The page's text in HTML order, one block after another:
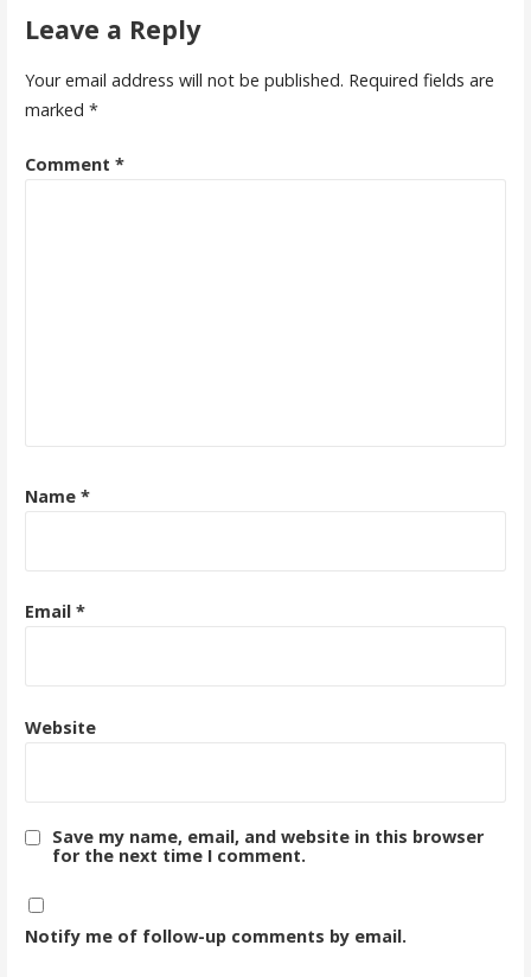
Leave a Reply
Your email address will not be published. Required fields are
marked *
Comment *
Name *
Email *
Website
Save my name, email, and website in this browser
for the next time I comment.
Notify me of follow-up comments by email.